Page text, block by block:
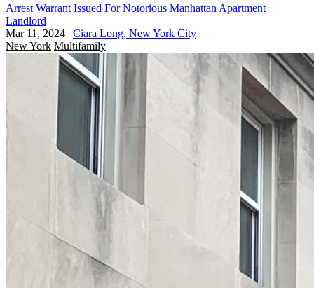
Arrest Warrant Issued For Notorious Manhattan Apartment
Landlord
Mar 11, 2024 | Ciara Long, New York City
New York Multifamily